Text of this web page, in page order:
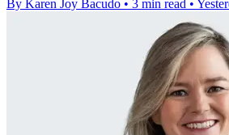
By Karen Joy Bacudo • 3 min read •